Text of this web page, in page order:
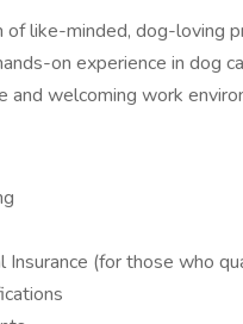
like-minded, dog-loving
on experience in dog
and welcoming work
Insurance (for those who